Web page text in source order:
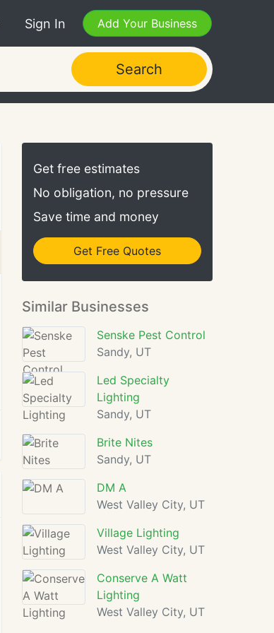
Sign In Add Your Business
Search
Get free estimates
No obligation, no pressure
Save time and money
Get Free Quotes
Similar Businesses
Senske Pest Control
Sandy, UT
Led Specialty
Lighting
Sandy, UT
Brite Nites
Sandy, UT
DM A
West Valley City, UT
Village Lighting
West Valley City, UT
Conserve A Watt
Lighting
West Valley City, UT